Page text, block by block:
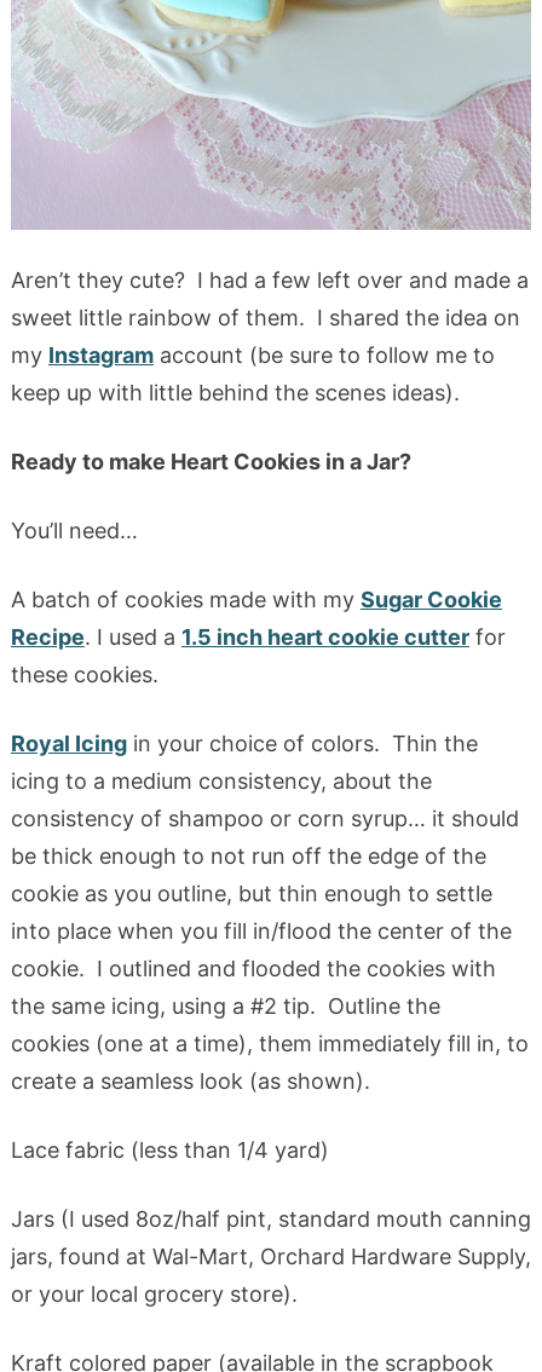
Aren’t they cute? I had a few left over and made a
sweet little rainbow of them. I shared the idea on
my Instagramaccount (be sure to follow me to
keep up with little behind the scenes ideas).
Ready to make Heart Cookies in a Jar?
You’ll need…
A batch of cookies made with my Sugar Cookie
Recipe. I used a 1.5 inch heart cookie cutterfor
these cookies.
Royal Icingin your choice of colors. Thin the
icing to a medium consistency, about the
consistency of shampoo or corn syrup… it should
be thick enough to not run off the edge of the
cookie as you outline, but thin enough to settle
into place when you fill in/flood the center of the
cookie. I outlined and flooded the cookies with
the same icing, using a #2 tip. Outline the
cookies (one at a time), them immediately fill in, to
create a seamless look (as shown).
Lace fabric (less than 1/4 yard)
Jars (I used 8oz/half pint, standard mouth canning
jars, found at Wal-Mart, Orchard Hardware Supply,
or your local grocery store).
Kraft colored paper (available in the scrapbook